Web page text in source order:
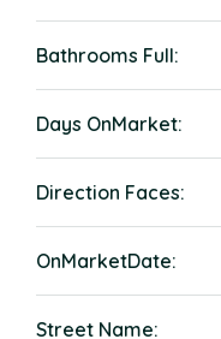
Bathrooms Full:
Days OnMarket:
Direction Faces:
OnMarketDate:
Street Name: